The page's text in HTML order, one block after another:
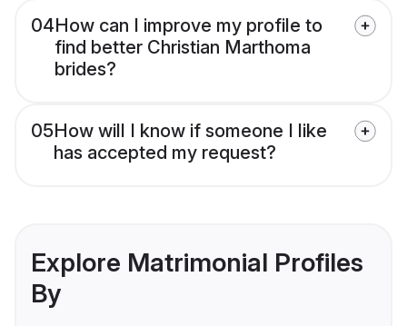
04How can I improve my profile to
find better Christian Marthoma
brides?
05How will I know if someone I like
has accepted my request?
Explore Matrimonial Profiles
By